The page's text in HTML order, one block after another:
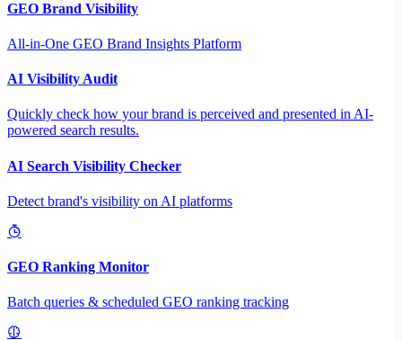
GEO Brand Visibility
All-in-One GEO Brand Insights Platform
AI Visibility Audit
Quickly check how your brand is perceived and presented in AI-
powered search results.
AI Search Visibility Checker
Detect brand's visibility on AI platforms
GEO Ranking Monitor
Batch queries & scheduled GEO ranking tracking